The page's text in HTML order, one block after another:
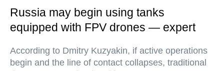
Russia may begin using tanks
equipped with FPV drones — expert
According to Dmitry Kuzyakin, if active operations
begin and the line of contact collapses, traditional